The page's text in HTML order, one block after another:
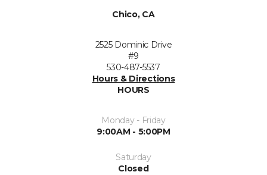
Chico, CA
2525 Dominic Drive
#9
530-487-5537
Hours & Directions
HOURS
Monday - Friday
9:00AM - 5:00PM
Saturday
Closed